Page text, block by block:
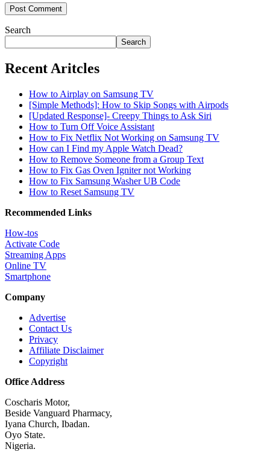
Search
Search
Recent Aritcles
How to Airplay on Samsung TV
[Simple Methods]: How to Skip Songs with Airpods
[Updated Response]- Creepy Things to Ask Siri
How to Turn Off Voice Assistant
How to Fix Netflix Not Working on Samsung TV
How can I Find my Apple Watch Dead?
How to Remove Someone from a Group Text
How to Fix Gas Oven Igniter not Working
How to Fix Samsung Washer UB Code
How to Reset Samsung TV
Recommended Links
How-tos
Activate Code
Streaming Apps
Online TV
Smartphone
Company
Advertise
Contact Us
Privacy
Affiliate Disclaimer
Copyright
Office Address
Coscharis Motor,
Beside Vanguard Pharmacy,
Iyana Church, Ibadan.
Oyo State.
Nigeria.